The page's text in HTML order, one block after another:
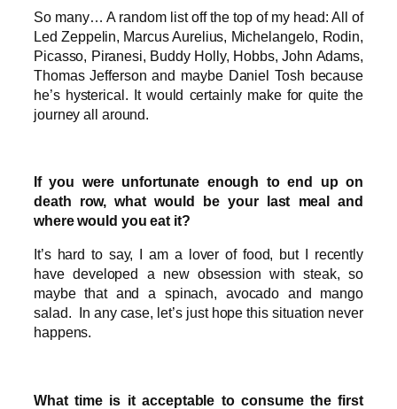
So many… A random list off the top of my head: All of
Led Zeppelin, Marcus Aurelius, Michelangelo, Rodin,
Picasso, Piranesi, Buddy Holly, Hobbs, John Adams,
Thomas Jefferson and maybe Daniel Tosh because
he’s hysterical. It would certainly make for quite the
journey all around.
If you were unfortunate enough to end up on
death row, what would be your last meal and
where would you eat it?
It’s hard to say, I am a lover of food, but I recently
have developed a new obsession with steak, so
maybe that and a spinach, avocado and mango
salad. In any case, let’s just hope this situation never
happens.
What time is it acceptable to consume the first